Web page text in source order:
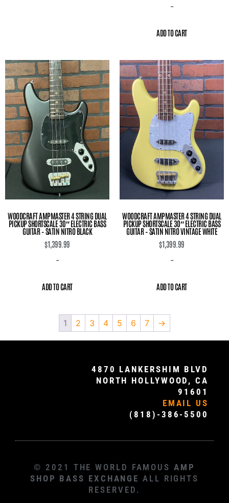
-
ADD TO CART
WOODCRAFT AMPMASTER 4 STRING DUAL
PICKUP SHORTSCALE 30″ ELECTRIC BASS
GUITAR – SATIN NITRO BLACK
$1,399.99
-
ADD TO CART
WOODCRAFT AMPMASTER 4 STRING DUAL
PICKUP SHORTSCALE 30″ ELECTRIC BASS
GUITAR – SATIN NITRO VINTAGE WHITE
$1,399.99
-
ADD TO CART
1 2 3 4 5 6 7 →
4870 LANKERSHIM BLVD
NORTH HOLLYWOOD, CA
91601
EMAIL US
(818)-386-5500
© 2021 THE WORLD FAMOUS AMP
SHOP BASS EXCHANGE ALL RIGHTS
RESERVED.